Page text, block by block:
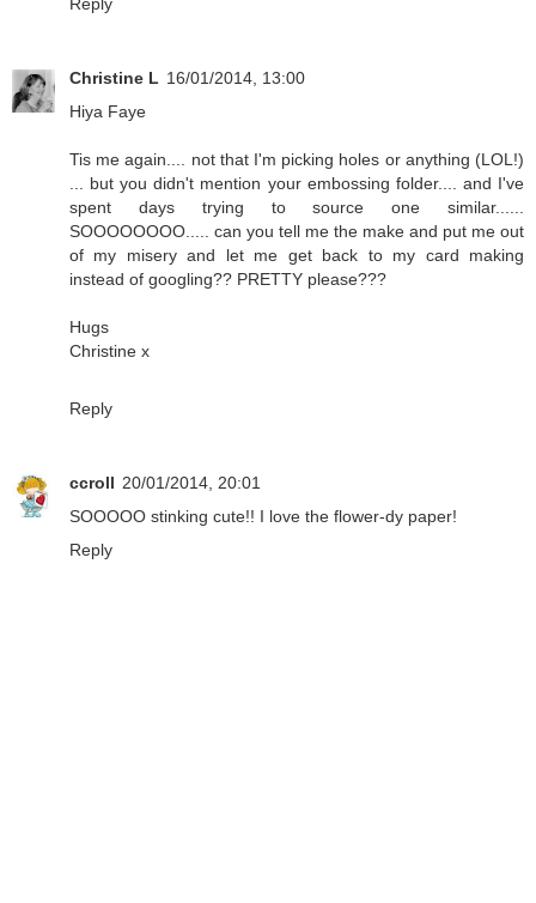
Christine L 16/01/2014, 13:00
Hiya Faye
Tis me again.... not that I'm picking holes or anything (LOL!)
... but you didn't mention your embossing folder.... and I've
spent days trying to source one similar......
SOOOOOOOO..... can you tell me the make and put me out
of my misery and let me get back to my card making
instead of googling?? PRETTY please???
Hugs
Christine x
Reply
ccroll 20/01/2014, 20:01
SOOOOO stinking cute!! I love the flower-dy paper!
Reply